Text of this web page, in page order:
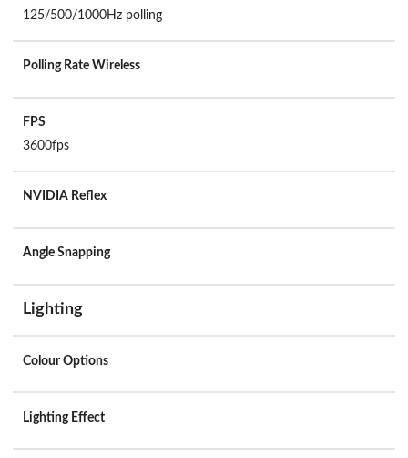
125/500/1000Hz polling
Polling Rate Wireless
FPS
3600fps
NVIDIA Reflex
Angle Snapping
Lighting
Colour Options
Lighting Effect